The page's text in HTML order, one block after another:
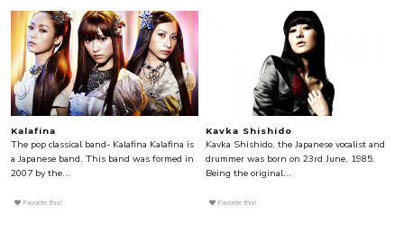
Kalafina
The pop classical band- Kalafina Kalafina is
a Japanese band. This band was formed in
2007 by the...
Favorite this!
Kavka Shishido
Kavka Shishido, the Japanese vocalist and
drummer was born on 23rd June, 1985.
Being the original...
Favorite this!